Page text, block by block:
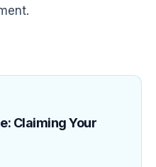
Claiming Your